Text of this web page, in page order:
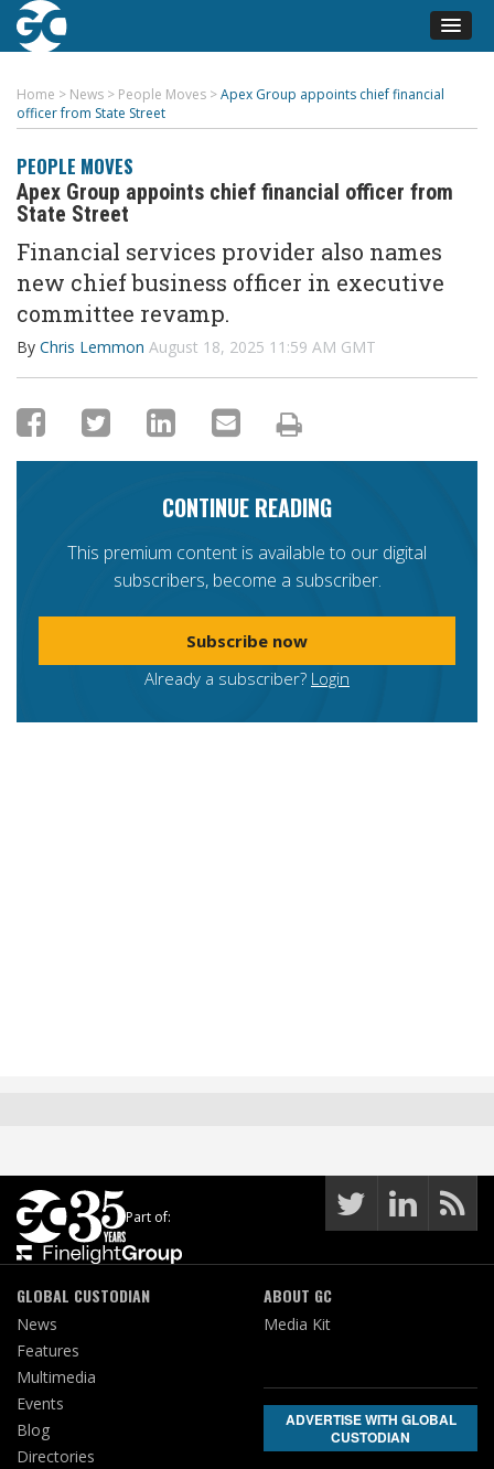
Home > News > People Moves >Apex Group appoints chief financial
officer from State Street
PEOPLE MOVES
Apex Group appoints chief financial officer from
State Street
Financial services provider also names
new chief business officer in executive
committee revamp.
By Chris Lemmon August 18, 2025 11:59 AM GMT
CONTINUE READING
This premium content is available to our digital
subscribers, become a subscriber.
Subscribe now
Already a subscriber? Login
Part of:
GLOBAL CUSTODIAN
News
Features
Multimedia
Events
Blog
Directories
ABOUT GC
Media Kit
ADVERTISE WITH GLOBAL
CUSTODIAN